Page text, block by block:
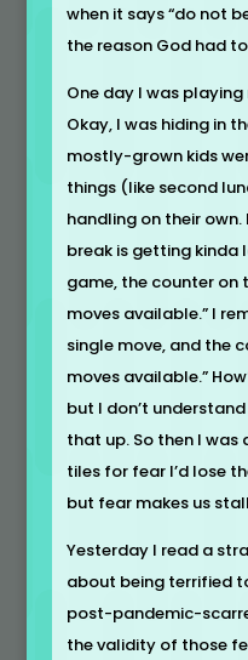
when it says “do not
the reason God had
One day I was
Okay, I was hiding in
mostly-grown kids
things (like second
handling on their own.
break is getting kinda
game, the counter on
moves available.” I
single move, and the
moves available.”
but I don’t
that up. So then I
tiles for fear I’d lose
but fear makes us
Yesterday I read a
about being terrified
post-pandemic-
the validity of those